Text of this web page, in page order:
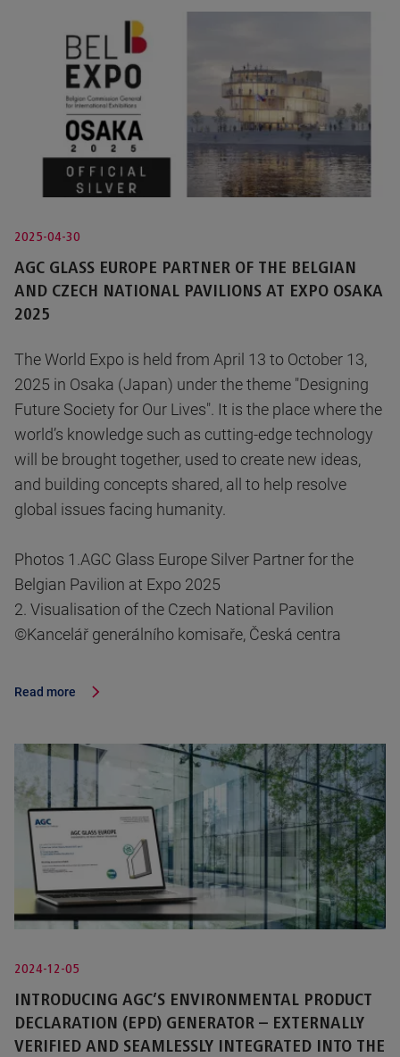
2025-04-30
AGC GLASS EUROPE PARTNER OF THE BELGIAN
AND CZECH NATIONAL PAVILIONS AT EXPO OSAKA
2025
The World Expo is held from April 13 to October 13,
2025 in Osaka (Japan) under the theme "Designing
Future Society for Our Lives". It is the place where the
world’s knowledge such as cutting-edge technology
will be brought together, used to create new ideas,
and building concepts shared, all to help resolve
global issues facing humanity.
Photos 1.AGC Glass Europe Silver Partner for the
Belgian Pavilion at Expo 2025
2. Visualisation of the Czech National Pavilion
©Kancelář generálního komisaře, Česká centra
Read more
2024-12-05
INTRODUCING AGC’S ENVIRONMENTAL PRODUCT
DECLARATION (EPD) GENERATOR – EXTERNALLY
VERIFIED AND SEAMLESSLY INTEGRATED INTO THE